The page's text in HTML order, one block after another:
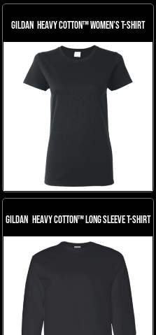
Gildan Heavy Cotton™ Women’s T-Shirt
Gildan Heavy Cotton™ Long Sleeve T-Shirt